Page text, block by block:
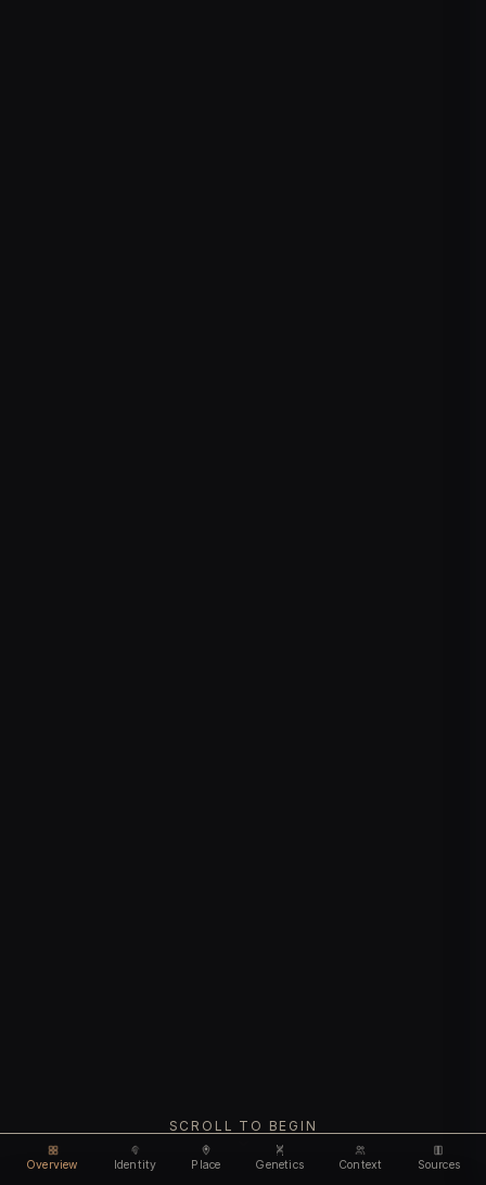
Overview Identity Place Genetics Context Sources
SCROLL TO BEGIN